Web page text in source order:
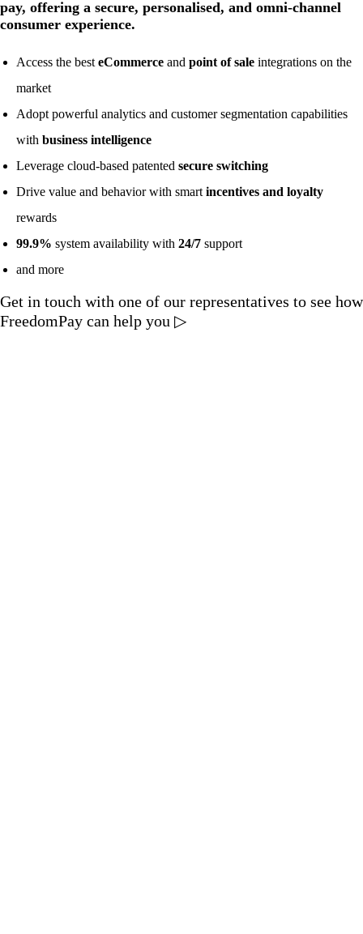
pay, offering a secure, personalised, and omni-channel
consumer experience.
Access the best eCommerce and point of sale integrations on the
market
Adopt powerful analytics and customer segmentation capabilities
with business intelligence
Leverage cloud-based patented secure switching
Drive value and behavior with smart incentives and loyalty
rewards
99.9% system availability with 24/7 support
and more
Get in touch with one of our representatives to see how
FreedomPay can help you ▷